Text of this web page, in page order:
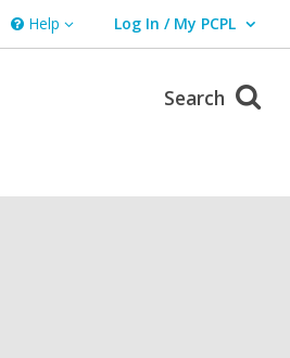
Help
Help Log In / My PCPL
User Log In / My PCPL.
Search